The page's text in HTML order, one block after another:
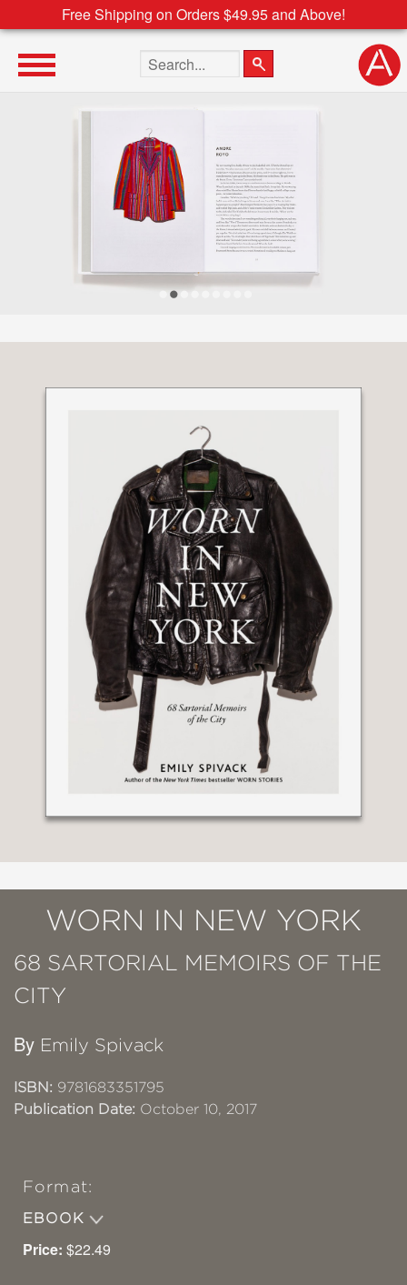
Free Shipping on Orders $49.95 and Above!
Search the site
WORN IN NEW YORK
68 SARTORIAL MEMOIRS OF THE
CITY
By Emily Spivack
ISBN: 9781683351795
Publication Date: October 10, 2017
Format:
EBOOK
Price: $22.49